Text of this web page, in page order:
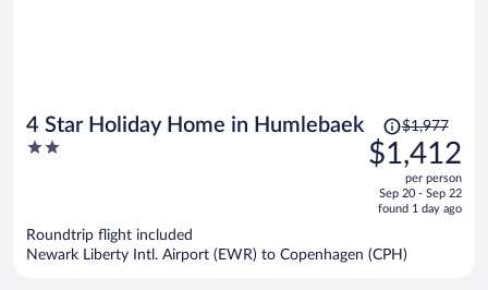
4 Star Holiday Home in Humlebaek
2
Price
was
$1,977,
is
$1,412
per
$1,977
$1,412
per person
Sep 20 - Sep 22
found 1 day ago
Roundtrip flight included
Newark Liberty Intl. Airport (EWR) to Copenhagen (CPH)